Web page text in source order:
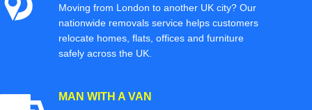
Moving from London to another UK city? Our
nationwide removals service helps customers
relocate homes, flats, offices and furniture
safely across the UK.
MAN WITH A VAN